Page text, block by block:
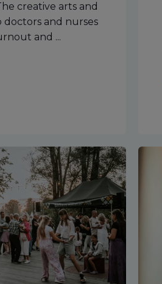
creative arts and
and nurses
and ...